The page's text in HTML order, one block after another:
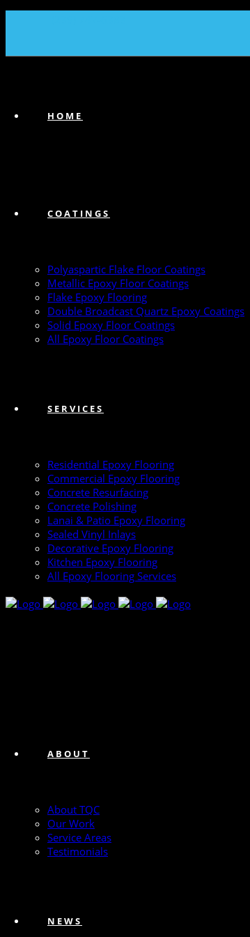
HOME
COATINGS
Polyaspartic Flake Floor Coatings
Metallic Epoxy Floor Coatings
Flake Epoxy Flooring
Double Broadcast Quartz Epoxy Coatings
Solid Epoxy Floor Coatings
All Epoxy Floor Coatings
SERVICES
Residential Epoxy Flooring
Commercial Epoxy Flooring
Concrete Resurfacing
Concrete Polishing
Lanai & Patio Epoxy Flooring
Sealed Vinyl Inlays
Decorative Epoxy Flooring
Kitchen Epoxy Flooring
All Epoxy Flooring Services
ABOUT
About TQC
Our Work
Service Areas
Testimonials
NEWS